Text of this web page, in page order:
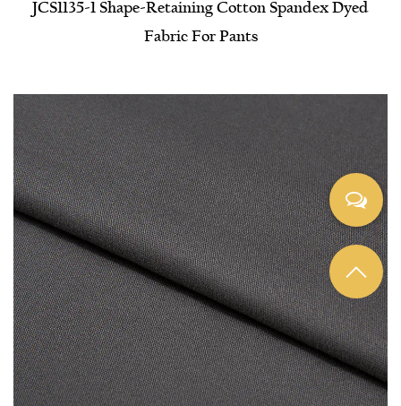
JCS1135-1 Shape-Retaining Cotton Spandex Dyed
Fabric For Pants